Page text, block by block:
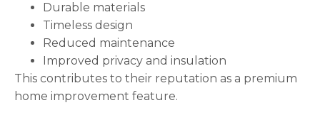
Durable materials
Timeless design
Reduced maintenance
Improved privacy and insulation
This contributes to their reputation as a premium
home improvement feature.